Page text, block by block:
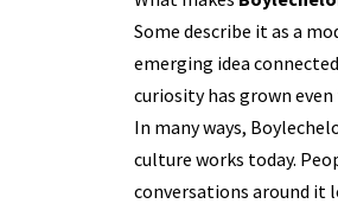
Some describe it as a
emerging idea
curiosity has grown even
In many ways,
culture works today.
conversations around it